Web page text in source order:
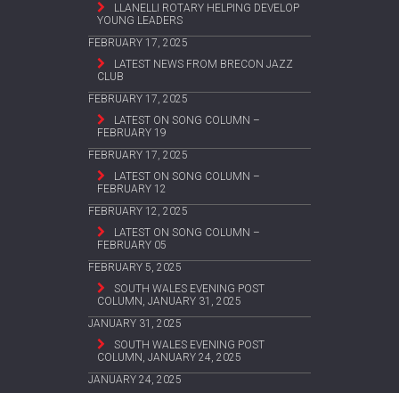
LLANELLI ROTARY HELPING DEVELOP
YOUNG LEADERS
FEBRUARY 17, 2025
LATEST NEWS FROM BRECON JAZZ
CLUB
FEBRUARY 17, 2025
LATEST ON SONG COLUMN –
FEBRUARY 19
FEBRUARY 17, 2025
LATEST ON SONG COLUMN –
FEBRUARY 12
FEBRUARY 12, 2025
LATEST ON SONG COLUMN –
FEBRUARY 05
FEBRUARY 5, 2025
SOUTH WALES EVENING POST
COLUMN, JANUARY 31, 2025
JANUARY 31, 2025
SOUTH WALES EVENING POST
COLUMN, JANUARY 24, 2025
JANUARY 24, 2025